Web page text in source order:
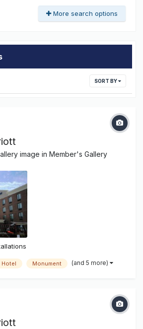
More search options
SORT BY
image in Member's Gallery
Hotel Monument (and 5 more)